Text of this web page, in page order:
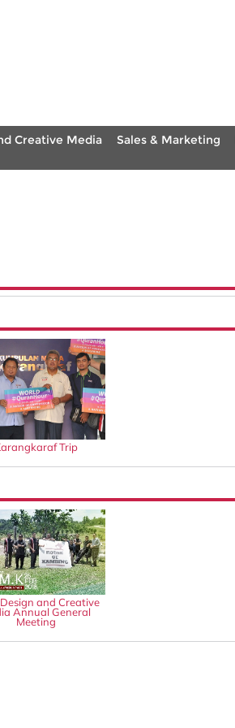
Creative Media Sales & Marketing
Trip
and Creative
Annual General
Meeting